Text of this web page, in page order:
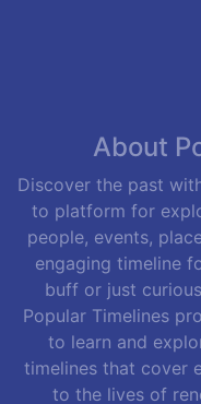
About
Discover the past
to platform for
people, events,
engaging timeline
buff or just
Popular Timelines
to learn and
timelines that cover
to the lives of